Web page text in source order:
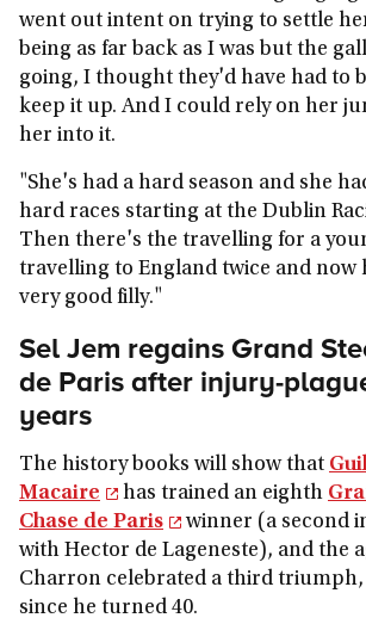
went out intent on trying to settle
being as far back as I was but the
going, I thought they'd have had to
keep it up. And I could rely on her
her into it.
"She's had a hard season and she
hard races starting at the Dublin
Then there's the travelling for a
travelling to England twice and now
very good filly."
Sel Jem regains Grand
de Paris after injury-
years
The history books will show that
Macaire
has trained an eighth
Chase de Paris
winner (a second
with Hector de Lageneste), and the
Charron celebrated a third triumph,
since he turned 40.